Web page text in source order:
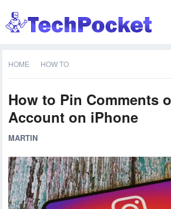
HOME HOW TO
How to Pin Comments
Account on iPhone
MARTIN